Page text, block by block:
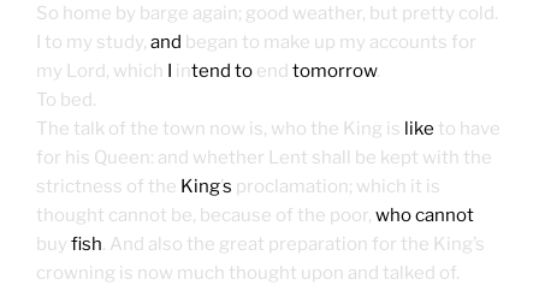
So home by barge again; good weather, but pretty cold.
I to my study, and began to make up my accounts for
my Lord, which I intend to end tomorrow.
To bed.
The talk of the town now is, who the King is like to have
for his Queen: and whether Lent shall be kept with the
strictness of the King’s proclamation; which it is
thought cannot be, because of the poor, who cannot
buy fish. And also the great preparation for the King’s
crowning is now much thought upon and talked of.